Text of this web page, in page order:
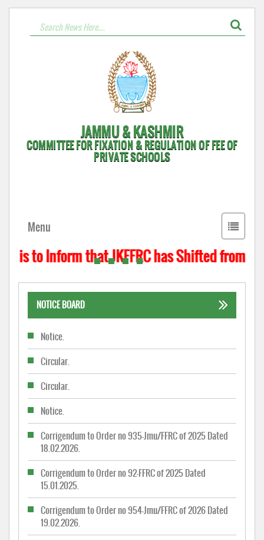
JAMMU & KASHMIR
COMMITTEE FOR FIXATION & REGULATION OF FEE OF
PRIVATE SCHOOLS
Toggle
Menu
to Inform that JKFFRC has Shifted from
NOTICE BOARD
Notice.
Circular.
Circular.
Notice.
Corrigendum to Order no 935-Jmu/FFRC of 2025 Dated
18.02.2026.
Corrigendum to Order no 92-FFRC of 2025 Dated
15.01.2025.
Corrigendum to Order no 954-Jmu/FFRC of 2026 Dated
19.02.2026.